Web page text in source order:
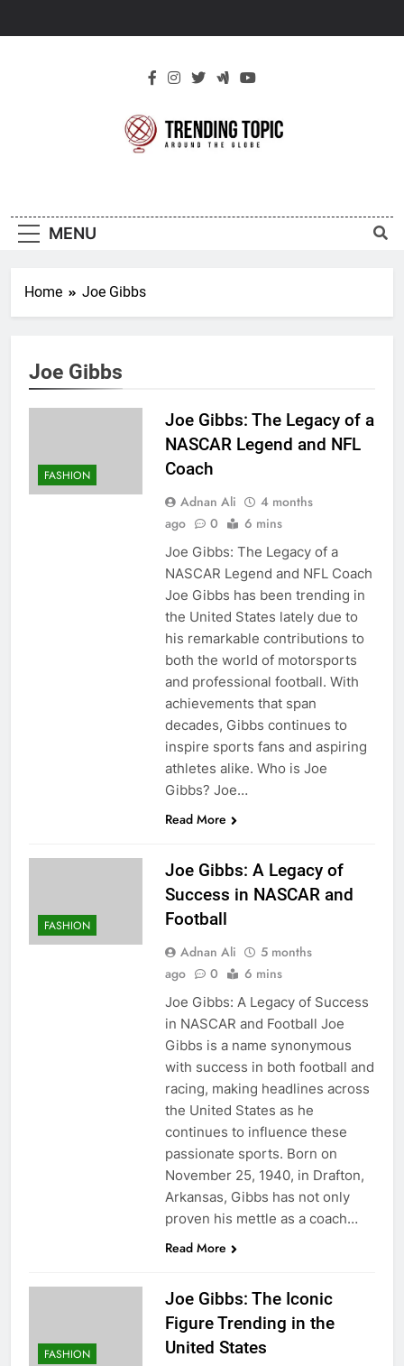
Topic
MENU
Home Joe Gibbs
Joe Gibbs
FASHION
Joe Gibbs: The Legacy of a
NASCAR Legend and NFL
Coach
Adnan Ali
4 months
ago
0 6 mins
Joe Gibbs: The Legacy of a
NASCAR Legend and NFL Coach
Joe Gibbs has been trending in
the United States lately due to
his remarkable contributions to
both the world of motorsports
and professional football. With
achievements that span
decades, Gibbs continues to
inspire sports fans and aspiring
athletes alike. Who is Joe
Gibbs? Joe…
Read More
FASHION
Joe Gibbs: A Legacy of
Success in NASCAR and
Football
Adnan Ali
5 months
ago
0 6 mins
Joe Gibbs: A Legacy of Success
in NASCAR and Football Joe
Gibbs is a name synonymous
with success in both football and
racing, making headlines across
the United States as he
continues to influence these
passionate sports. Born on
November 25, 1940, in Drafton,
Arkansas, Gibbs has not only
proven his mettle as a coach…
Read More
FASHION
Joe Gibbs: The Iconic
Figure Trending in the
United States